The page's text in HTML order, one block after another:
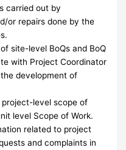
carried out by
or repairs done by the
site-level BoQs and BoQ
with Project Coordinator
development of
level scope of
level Scope of Work.
related to project
and complaints in